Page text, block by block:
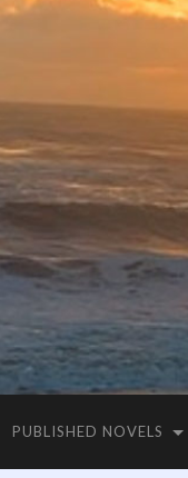
PUBLISHED NOVELS